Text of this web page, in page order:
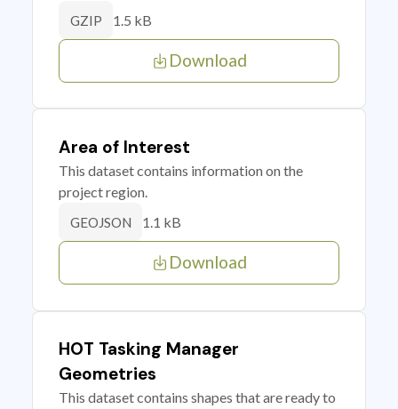
GZIP 1.5 kB
Download
Area of Interest
This dataset contains information on the
project region.
GEOJSON 1.1 kB
Download
HOT Tasking Manager
Geometries
This dataset contains shapes that are ready to